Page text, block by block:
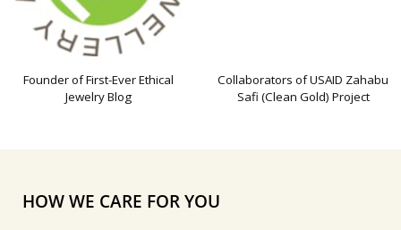
Founder of First-Ever Ethical
Jewelry Blog
Collaborators of USAID Zahabu
Safi (Clean Gold) Project
HOW WE CARE FOR YOU